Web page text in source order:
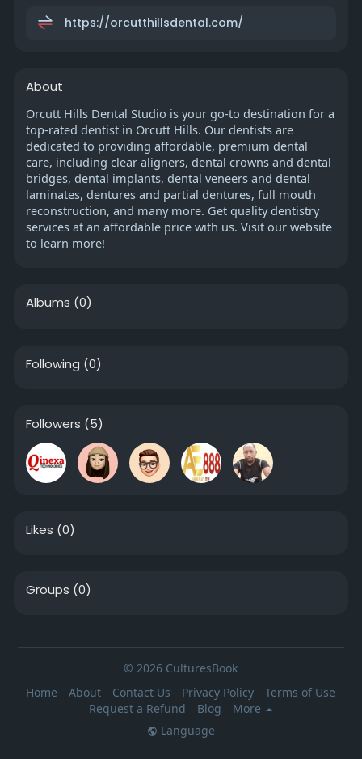
https://orcutthillsdental.com/
About
Orcutt Hills Dental Studio is your go-to destination for a
top-rated dentist in Orcutt Hills. Our dentists are
dedicated to providing affordable, premium dental
care, including clear aligners, dental crowns and dental
bridges, dental implants, dental veneers and dental
laminates, dentures and partial dentures, full mouth
reconstruction, and many more. Get quality dentistry
services at an affordable price with us. Visit our website
to learn more!
Albums (0)
Following (0)
Followers (5)
Likes (0)
Groups (0)
© 2026 CulturesBook
Home
About Contact Us Privacy Policy
Terms of Use
Request a Refund
Blog
More
Language